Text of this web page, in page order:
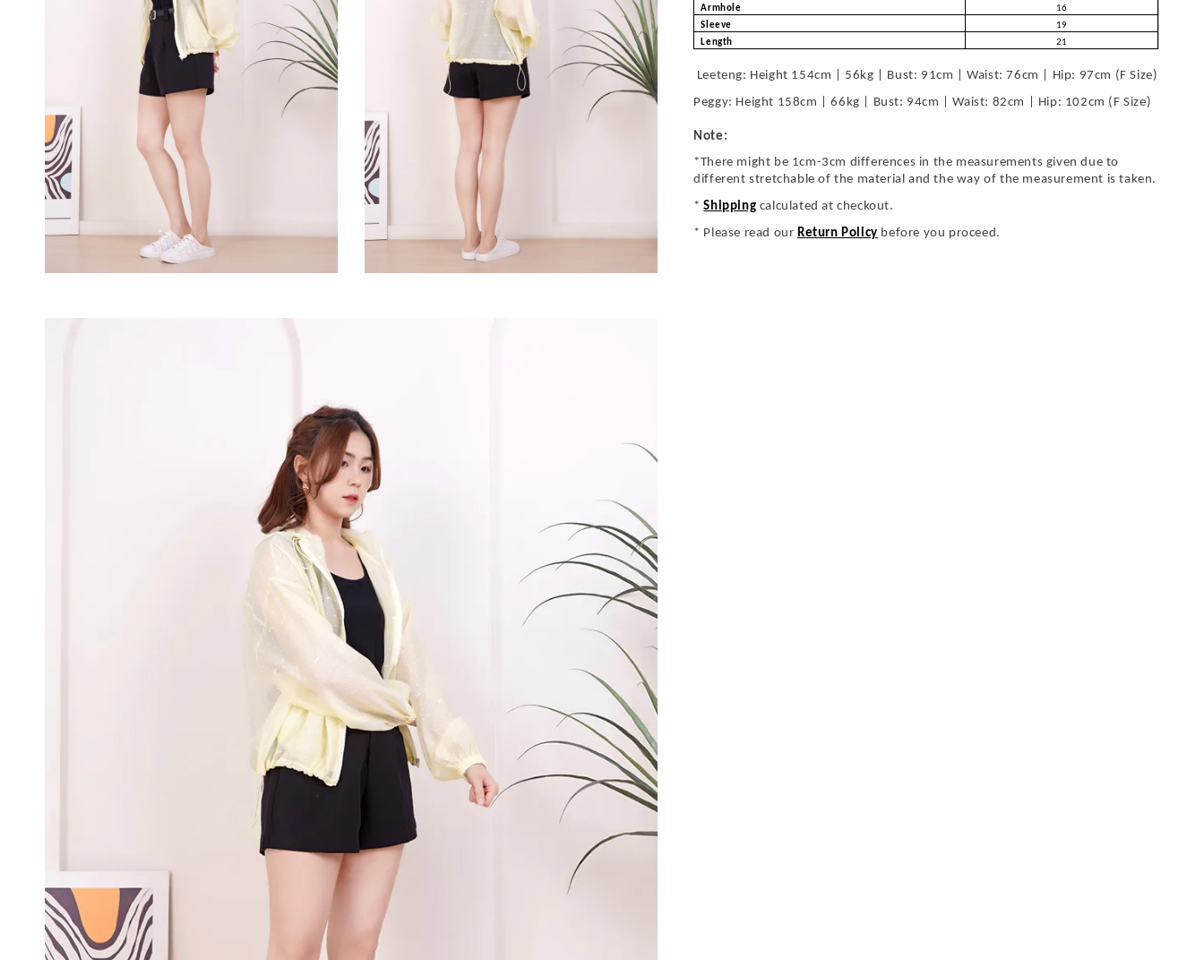
Armhole
16
Sleeve
19
Length
21
Leeteng: Height 154cm | 56kg | Bust: 91cm | Waist: 76cm | Hip: 97cm (F Size)
Peggy: Height 158cm | 66kg | Bust: 94cm | Waist: 82cm | Hip: 102cm (F Size)
Note:
*There might be 1cm-3cm differences in the measurements given due to
different stretchable of the material and the way of the measurement is taken.
*Shipping calculated at checkout.
* Please read our Return Policy before you proceed.